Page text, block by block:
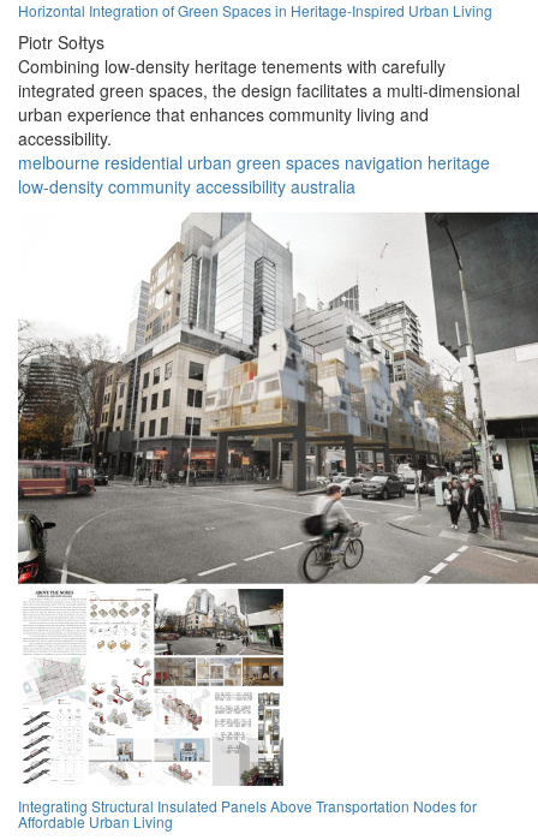
Horizontal Integration of Green Spaces in Heritage-Inspired Urban Living
Piotr Sołtys
Combining low-density heritage tenements with carefully
integrated green spaces, the design facilitates a multi-dimensional
urban experience that enhances community living and
accessibility.
melbourne residential urban green spaces navigation heritage
low-density community accessibility australia
Integrating Structural Insulated Panels Above Transportation Nodes for
Affordable Urban Living